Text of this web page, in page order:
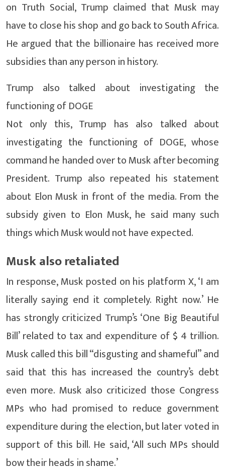
on Truth Social, Trump claimed that Musk may
have to close his shop and go back to South Africa.
He argued that the billionaire has received more
subsidies than any person in history.
Trump also talked about investigating the
functioning of DOGE
Not only this, Trump has also talked about
investigating the functioning of DOGE, whose
command he handed over to Musk after becoming
President. Trump also repeated his statement
about Elon Musk in front of the media. From the
subsidy given to Elon Musk, he said many such
things which Musk would not have expected.
Musk also retaliated
In response, Musk posted on his platform X, ‘I am
literally saying end it completely. Right now.’ He
has strongly criticized Trump’s ‘One Big Beautiful
Bill’ related to tax and expenditure of $ 4 trillion.
Musk called this bill “disgusting and shameful” and
said that this has increased the country’s debt
even more. Musk also criticized those Congress
MPs who had promised to reduce government
expenditure during the election, but later voted in
support of this bill. He said, ‘All such MPs should
bow their heads in shame.’